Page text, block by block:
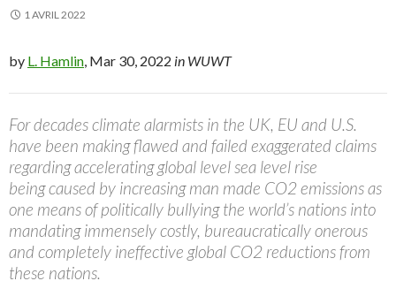
1 AVRIL 2022
by L. Hamlin, Mar 30, 2022 in WUWT
For decades climate alarmists in the UK, EU and U.S.
have been making flawed and failed exaggerated claims
regarding accelerating global level sea level rise
being caused by increasing man made CO2 emissions as
one means of politically bullying the world’s nations into
mandating immensely costly, bureaucratically onerous
and completely ineffective global CO2 reductions from
these nations.